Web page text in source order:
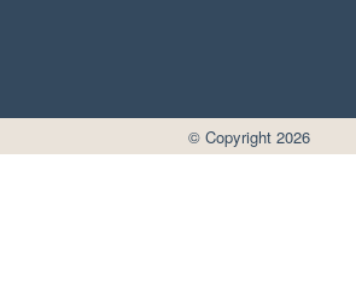
© Copyright 2026